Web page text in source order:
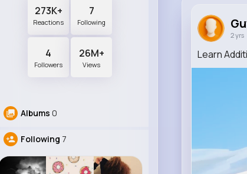
273K+
Reactions
7
Following
4
Followers
26M+
Views
Albums 0
Following 7
2 yrs
Learn